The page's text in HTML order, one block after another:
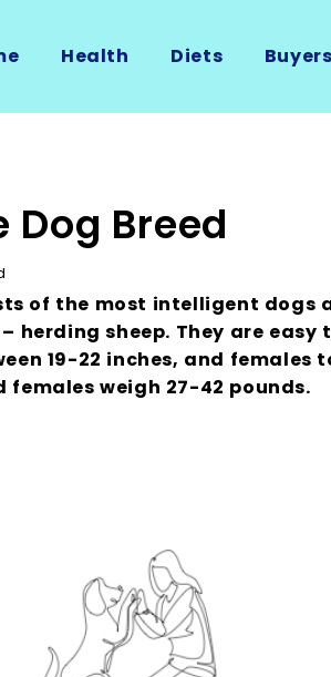
Health Diets
Dog Breed
of the most intelligent dogs
herding sheep. They are
19-22 inches, and females
weigh 27-42 pounds.